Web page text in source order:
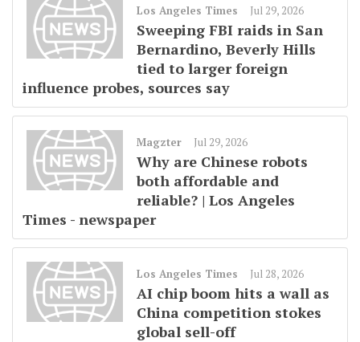
Los Angeles Times Jul 29, 2026
Sweeping FBI raids in San
Bernardino, Beverly Hills
tied to larger foreign
influence probes, sources say
Magzter Jul 29, 2026
Why are Chinese robots
both affordable and
reliable? | Los Angeles
Times - newspaper
Los Angeles Times Jul 28, 2026
AI chip boom hits a wall as
China competition stokes
global sell-off